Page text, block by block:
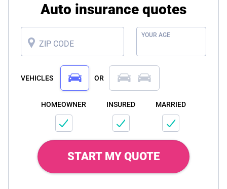
Auto insurance quotes
ZIP CODE
YOUR AGE
VEHICLES OR
HOMEOWNER INSURED MARRIED
START MY QUOTE